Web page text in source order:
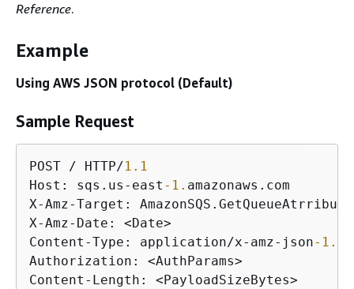
Reference.
Example
Using AWS JSON protocol (Default)
Sample Request
POST / HTTP/1.1
Host: sqs.us-east -1. amazonaws.com
X-Amz-Target:
X-Amz-Date: <Date>
Content-Type: application/x-amz-json-1.0
Authorization: <AuthParams>
Content-Length: <PayloadSizeBytes>